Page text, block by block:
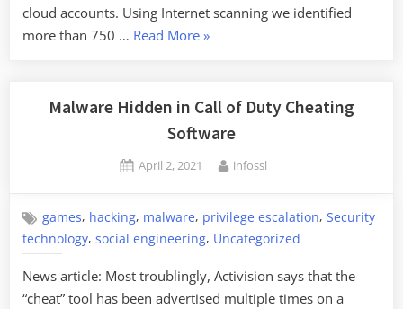
cloud accounts. Using Internet scanning we identified
more than 750 … Read More“Candiru:
Arms
»
Malware Hidden in Call of Duty Cheating
Software
Posted
April 2, 2021 By
infossl
games, hacking, malware, privilege escalation,Security
technology, social engineering, Uncategorized
News article: Most troublingly, Activision says that the
“cheat” tool has been advertised multiple times on a